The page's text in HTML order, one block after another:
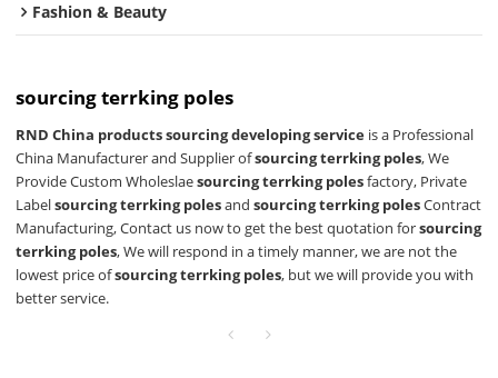
Fashion & Beauty
sourcing terrking poles
RND China products sourcing developing service is a Professional
China Manufacturer and Supplier ofsourcing terrking poles, We
Provide Custom Wholeslaesourcing terrking polesfactory, Private
Labelsourcing terrking polesandsourcing terrking polesContract
Manufacturing, Contact us now to get the best quotation forsourcing
terrking poles, We will respond in a timely manner, we are not the
lowest price ofsourcing terrking poles, but we will provide you with
better service.